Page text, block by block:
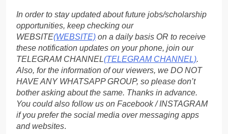
In order to stay updated about future jobs/scholarship
opportunities, keep checking our
WEBSITE(WEBSITE) on a daily basis OR to receive
these notification updates on your phone, join our
TELEGRAM CHANNEL(TELEGRAM CHANNEL).
Also, for the information of our viewers, we DO NOT
HAVE ANY WHATSAPP GROUP, so please don’t
bother asking about the same. Thanks in advance.
You could also follow us on Facebook / INSTAGRAM
if you prefer the social media over messaging apps
and websites.